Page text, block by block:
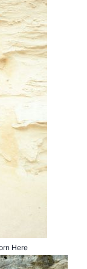
Here